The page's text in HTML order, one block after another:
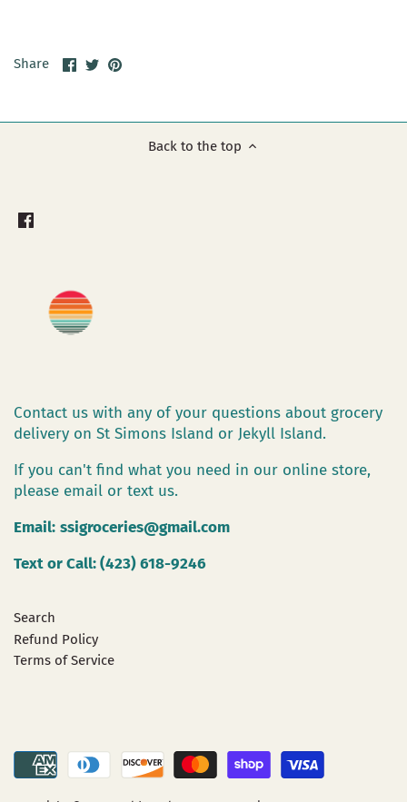
Share
ShareSharePin
Back to the top
Contact us with any of your questions about grocery
delivery on St Simons Island or Jekyll Island.
If you can't find what you need in our online store,
please email or text us.
Email: ssigroceries@gmail.com
Text or Call: (423) 618-9246
Search
Refund Policy
Terms of Service